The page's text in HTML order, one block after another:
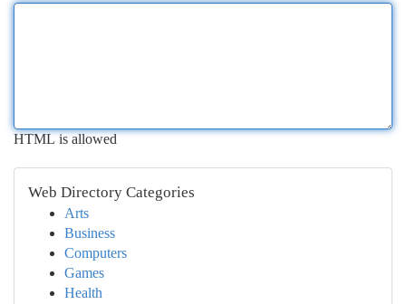
HTML is allowed
Web Directory Categories
Arts
Business
Computers
Games
Health